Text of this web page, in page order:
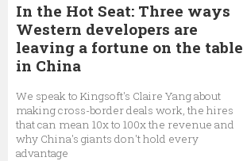
In the Hot Seat: Three ways
Western developers are
leaving a fortune on the table
in China
We speak to Kingsoft's Claire Yang about
making cross-border deals work, the hires
that can mean 10x to 100x the revenue and
why China's giants don't hold every
advantage